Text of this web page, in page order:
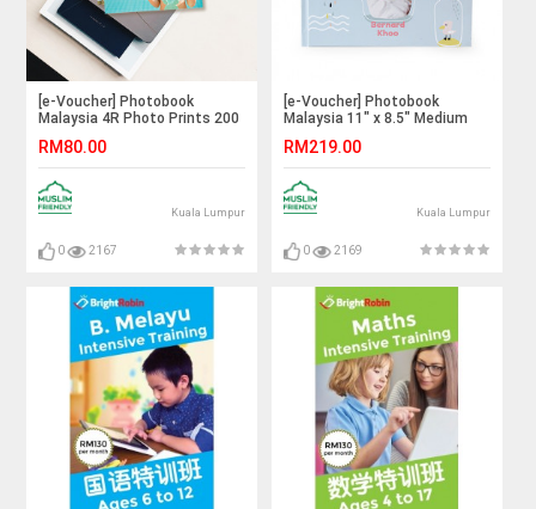
[e-Voucher] Photobook
Malaysia 4R Photo Prints 200
RM80.00
Kuala Lumpur
0 2167
[e-Voucher] Photobook
Malaysia 11" x 8.5" Medium
Hardcover Photo Book, 40
Pages
RM219.00
Kuala Lumpur
0 2169